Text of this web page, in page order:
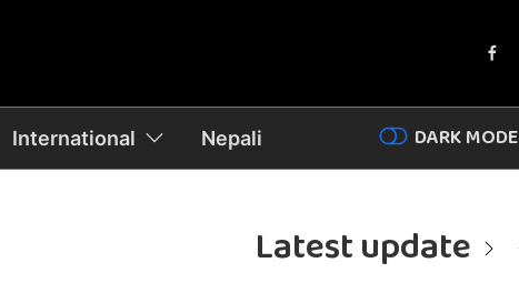
International Nepali DARK MODE
Latest update